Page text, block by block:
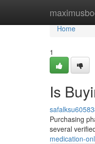
Home
Home
1
Is
Purchasing
several
medication-